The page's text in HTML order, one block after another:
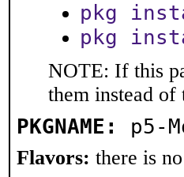
pkg
pkg
NOTE: If this
them instead of
PKGNAME: p5-
Flavors: there is